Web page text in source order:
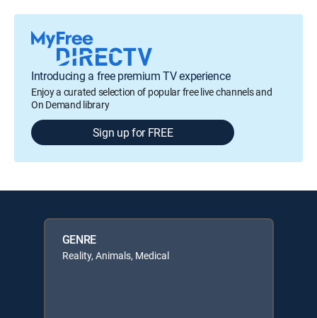
Introducing a free premium TV experience
Enjoy a curated selection of popular free live channels and
On Demand library
Sign up for FREE
GENRE
Reality, Animals, Medical